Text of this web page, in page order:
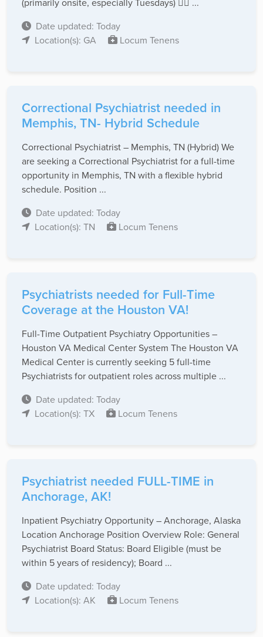
Date updated: Today
Location(s): GA
Locum Tenens
Correctional Psychiatrist needed in
Memphis, TN- Hybrid Schedule
Correctional Psychiatrist – Memphis, TN (Hybrid) We
are seeking a Correctional Psychiatrist for a full-time
opportunity in Memphis, TN with a flexible hybrid
schedule. Position ...
Date updated: Today
Location(s): TN
Locum Tenens
Psychiatrists needed for Full-Time
Coverage at the Houston VA!
Full-Time Outpatient Psychiatry Opportunities –
Houston VA Medical Center System The Houston VA
Medical Center is currently seeking 5 full-time
Psychiatrists for outpatient roles across multiple ...
Date updated: Today
Location(s): TX
Locum Tenens
Psychiatrist needed FULL-TIME in
Anchorage, AK!
Inpatient Psychiatry Opportunity – Anchorage, Alaska
Location Anchorage Position Overview Role: General
Psychiatrist Board Status: Board Eligible (must be
within 5 years of residency); Board ...
Date updated: Today
Location(s): AK
Locum Tenens